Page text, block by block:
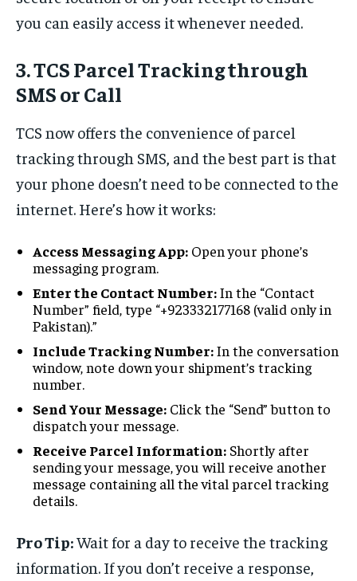
you can easily access it whenever needed.
3. TCS Parcel Tracking through
SMS or Call
TCS now offers the convenience of parcel
tracking through SMS, and the best part is that
your phone doesn’t need to be connected to the
internet. Here’s how it works:
Access Messaging App: Open your phone’s
messaging program.
Enter the Contact Number:In the “Contact
Number” field, type “+923332177168 (valid only in
Pakistan).”
Include Tracking Number:In the conversation
window, note down your shipment’s tracking
number.
Send Your Message: Click the “Send” button to
dispatch your message.
Receive Parcel Information: Shortly after
sending your message, you will receive another
message containing all the vital parcel tracking
details.
Pro Tip:Wait for a day to receive the tracking
information. If you don’t receive a response,